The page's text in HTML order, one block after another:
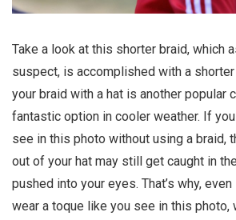
Take a look at this shorter braid, which
suspect, is accomplished with a
your braid with a hat is another popular
fantastic option in cooler weather. If
see in this photo without using a braid,
out of your hat may still get caught in
pushed into your eyes. That’s why,
wear a toque like you see in this photo,